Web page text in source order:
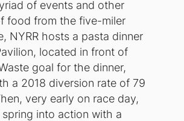
of events and other
food from the five-miler
NYRR hosts a pasta dinner
located in front of
goal for the dinner,
a 2018 diversion rate of 79
very early on race day,
into action with a